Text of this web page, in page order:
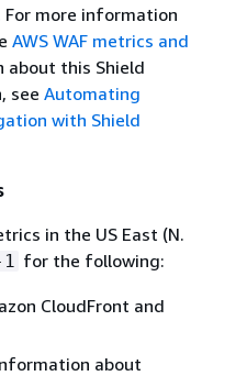
For more information
AWS WAF metrics and
about this Shield
see Automating
with Shield
in the US East (N.
for the following:
CloudFront and
about